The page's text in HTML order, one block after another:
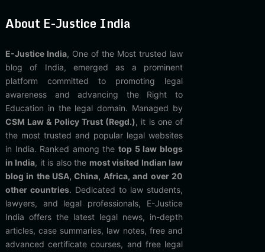
About E-Justice India
E-Justice India, One of the Most trusted law
blog of India, emerged as a prominent
platform committed to promoting legal
awareness and advancing the Right to
Education in the legal domain. Managed by
CSM Law & Policy Trust (Regd.), it is one of
the most trusted and popular legal websites
in India. Ranked among thetop 5 law blogs
in India, it is also the most visited Indian law
blog in the USA, China, Africa, and over 20
other countries. Dedicated to law students,
lawyers, and legal professionals, E-Justice
India offers the latest legal news, in-depth
articles, case summaries, law notes, free and
advanced certificate courses, and free legal